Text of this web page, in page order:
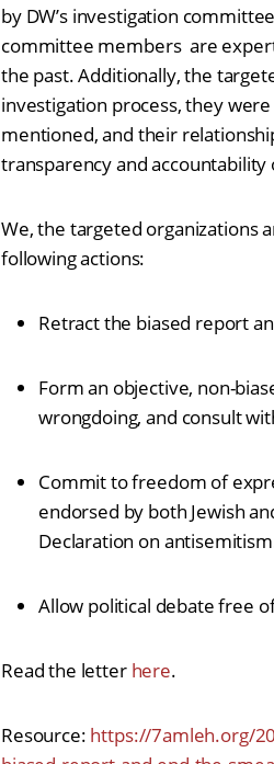
by DW’s investigation
committee members are
the past. Additionally, the
investigation process, they
mentioned, and their
transparency and
We, the targeted organizations
following actions:
Retract the biased report
Form an objective, non-
wrongdoing, and consult
Commit to freedom of
endorsed by both Jewish
Declaration on
Allow political debate free
Read the letter here.
Resource: https://7amleh.org/